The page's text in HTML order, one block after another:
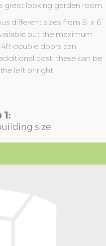
great looking garden room.
different sizes from 8’ x 6’
but the maximum
double doors can
cost; these can be
left or right.
size